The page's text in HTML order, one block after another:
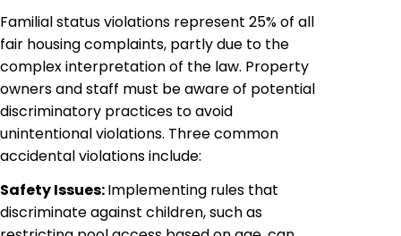
Familial status violations represent 25% of all
fair housing complaints, partly due to the
complex interpretation of the law. Property
owners and staff must be aware of potential
discriminatory practices to avoid
unintentional violations. Three common
accidental violations include:
Safety Issues:Implementing rules that
discriminate against children, such as